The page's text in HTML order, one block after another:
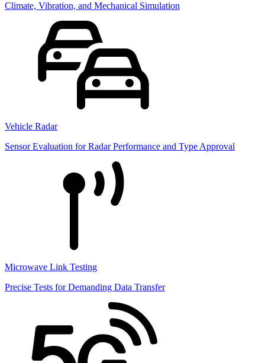
Climate, Vibration, and Mechanical Simulation
Vehicle Radar
Sensor Evaluation for Radar Performance and Type Approval
Microwave Link Testing
Precise Tests for Demanding Data Transfer